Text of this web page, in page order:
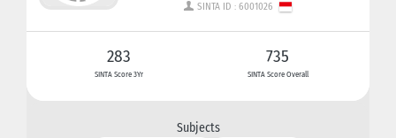
SINTA ID : 6001026
283
SINTA Score 3Yr
735
SINTA Score Overall
Subjects